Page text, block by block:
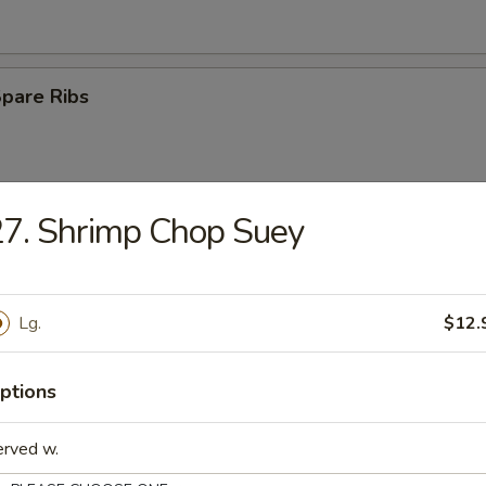
Ribs
Ball
Wings (4)
Shrimp Chop Suey
Lg.
w.